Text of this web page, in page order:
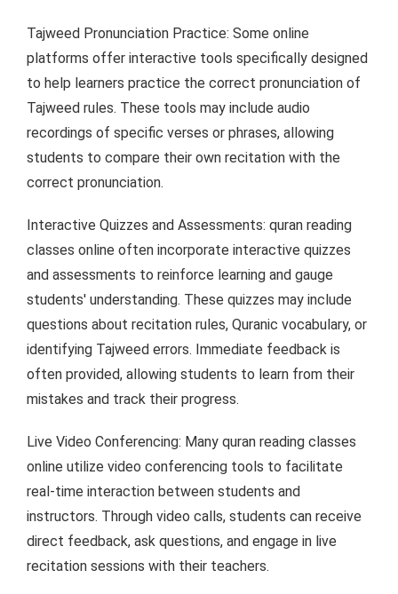
Tajweed Pronunciation Practice: Some online
platforms offer interactive tools specifically designed
to help learners practice the correct pronunciation of
Tajweed rules. These tools may include audio
recordings of specific verses or phrases, allowing
students to compare their own recitation with the
correct pronunciation.
Interactive Quizzes and Assessments: quran reading
classes online often incorporate interactive quizzes
and assessments to reinforce learning and gauge
students' understanding. These quizzes may include
questions about recitation rules, Quranic vocabulary, or
identifying Tajweed errors. Immediate feedback is
often provided, allowing students to learn from their
mistakes and track their progress.
Live Video Conferencing: Many quran reading classes
online utilize video conferencing tools to facilitate
real-time interaction between students and
instructors. Through video calls, students can receive
direct feedback, ask questions, and engage in live
recitation sessions with their teachers.